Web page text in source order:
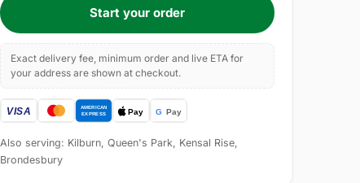
Start your order
Exact delivery fee, minimum order and live ETA for
your address are shown at checkout.
Also serving: Kilburn, Queen's Park, Kensal Rise,
Brondesbury